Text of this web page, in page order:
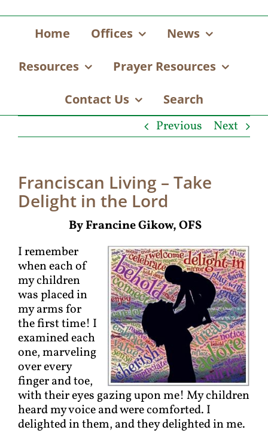
Home Offices News
Resources Prayer Resources
Contact Us Search
Previous Next
Franciscan Living – Take
Delight in the Lord
By Francine Gikow, OFS
I remember
when each of
my children
was placed in
my arms for
the first time! I
examined each
one, marveling
over every
finger and toe,
with their eyes gazing upon me! My children
heard my voice and were comforted. I
delighted in them, and they delighted in me.